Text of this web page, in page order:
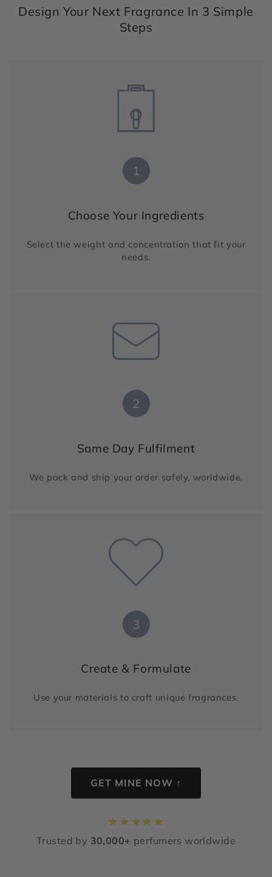
Design Your Next Fragrance In 3 Simple
Steps
1
Choose Your Ingredients
Select the weight and concentration that fit your
needs.
2
Same Day Fulfilment
We pack and ship your order safely, worldwide.
3
Create & Formulate
Use your materials to craft unique fragrances.
GET MINE NOW ↑
★ ★ ★★ ★
Trusted by 30,000+ perfumers worldwide